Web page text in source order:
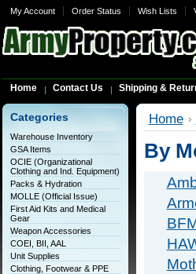
My Account Order Status Wish Lists
Home Contact Us Shipping &
Categories
Warehouse Inventory
GSA Items
OCIE (Organizational
Clothing and Ind. Equipment)
Packs & Hydration
MOLLE (Official Issue)
First Aid Kits and Medical
Gear
Weapon Accessories
COEI, BII, AAL
Unit Supplies
Clothing, Footwear & PPE
Home
By